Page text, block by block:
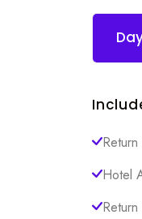
Hotel